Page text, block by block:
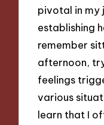
pivotal in my
establishing
remember
afternoon,
feelings
various
learn that I